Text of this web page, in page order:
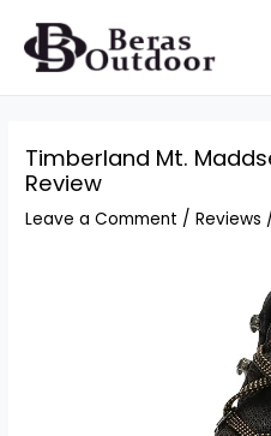
content
Timberland Mt.
Review
Leave a Comment /Reviews